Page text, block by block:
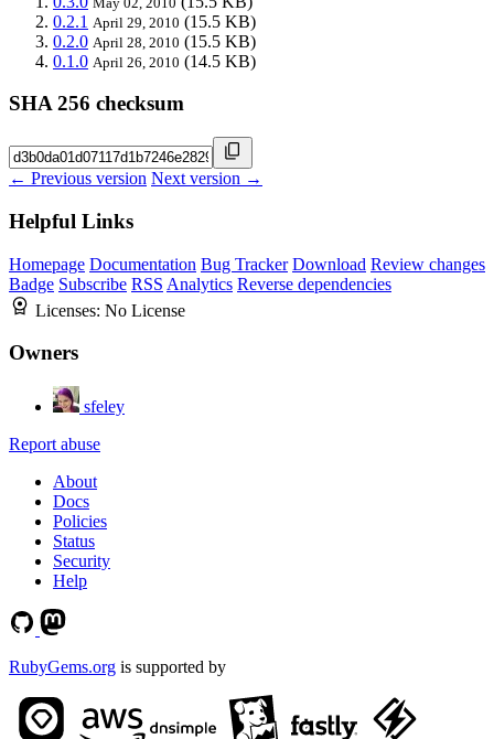
0.2.1 April 29, 2010 (15.5 KB)
0.2.0 April 28, 2010 (15.5 KB)
0.1.0 April 26, 2010 (14.5 KB)
SHA 256 checksum
← Previous version Next version →
Helpful Links
Homepage Documentation Bug Tracker Download Review changes
Badge Subscribe RSS Analytics Reverse dependencies
Licenses: No License
Owners
sfeley
Report abuse
About
Docs
Policies
Status
Security
Help
RubyGems.org is supported by